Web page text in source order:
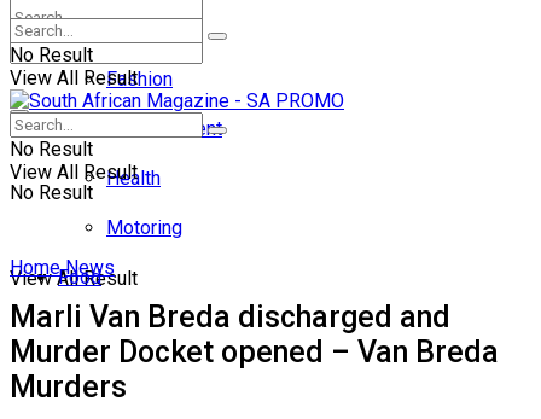
No Result
View All Result
Lifestyle
Fashion
Entertainment
Health
Motoring
Food
No Result
View All Result
No Result
View All Result
Home News
Marli Van Breda discharged and
Murder Docket opened – Van Breda
Murders